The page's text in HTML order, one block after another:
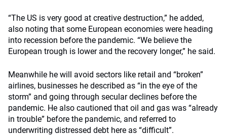
“The US is very good at creative destruction,” he added,
also noting that some European economies were heading
into recession before the pandemic. “We believe the
European trough is lower and the recovery longer,” he said.
Meanwhile he will avoid sectors like retail and “broken”
airlines, businesses he described as “in the eye of the
storm” and going through secular declines before the
pandemic. He also cautioned that oil and gas was “already
in trouble” before the pandemic, and referred to
underwriting distressed debt here as “difficult”.